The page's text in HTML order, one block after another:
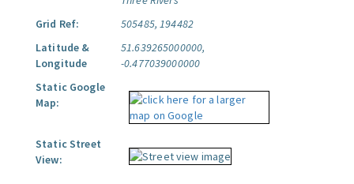
Grid Ref:
505485, 194482
Latitude &
Longitude
51.639265000000,
-0.477039000000
Static Google
Map:
Static Street
View: